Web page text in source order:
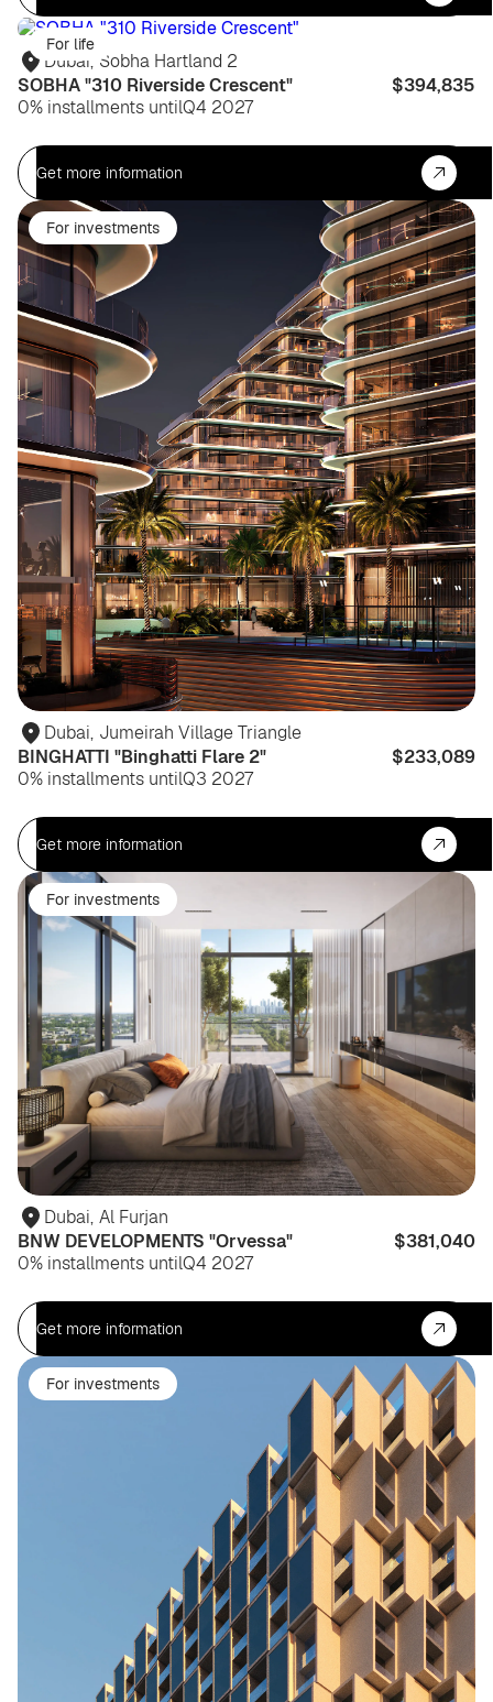
For life
Dubai, Sobha Hartland 2
SOBHA "310 Riverside Crescent"
$394,835
0% installments untilQ4 2027
Get more information
For investments
Dubai, Jumeirah Village Triangle
BINGHATTI "Binghatti Flare 2"
$233,089
0% installments untilQ3 2027
Get more information
For investments
Dubai, Al Furjan
BNW DEVELOPMENTS "Orvessa"
$381,040
0% installments untilQ4 2027
Get more information
For investments